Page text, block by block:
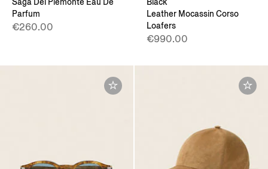
Parfum
€260.00
Leather Mocassin Corso
Loafers
€990.00